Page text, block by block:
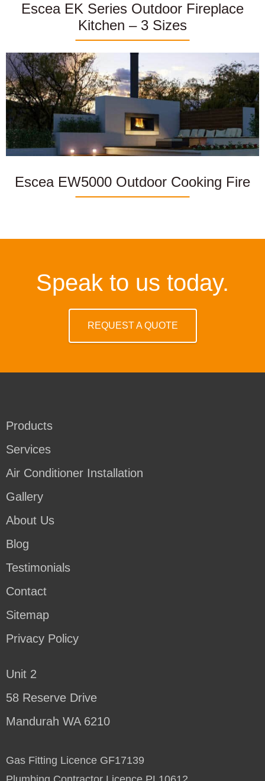
Escea EK Series Outdoor Fireplace
Kitchen – 3 Sizes
Escea EW5000 Outdoor Cooking Fire
Speak to us today.
REQUEST A QUOTE
Products
Services
Air Conditioner Installation
Gallery
About Us
Blog
Testimonials
Contact
Sitemap
Privacy Policy
Unit 2
58 Reserve Drive
Mandurah WA 6210
Gas Fitting Licence GF17139